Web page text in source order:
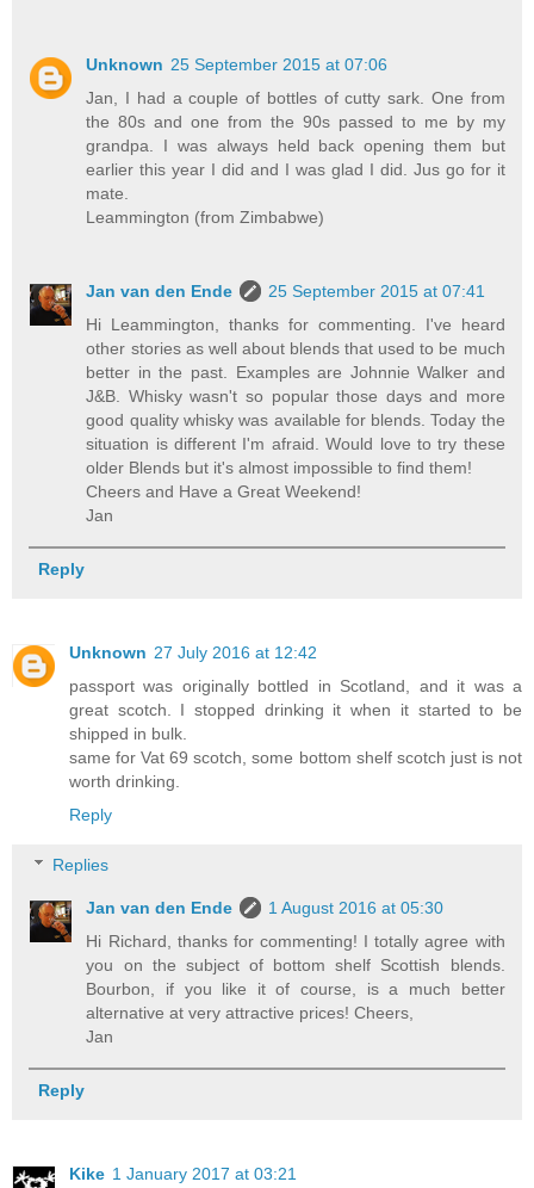
Unknown 25 September 2015 at 07:06
Jan, I had a couple of bottles of cutty sark. One from
the 80s and one from the 90s passed to me by my
grandpa. I was always held back opening them but
earlier this year I did and I was glad I did. Jus go for it
mate.
Leammington (from Zimbabwe)
Jan van den Ende
25 September 2015 at 07:41
Hi Leammington, thanks for commenting. I've heard
other stories as well about blends that used to be much
better in the past. Examples are Johnnie Walker and
J&B. Whisky wasn't so popular those days and more
good quality whisky was available for blends. Today the
situation is different I'm afraid. Would love to try these
older Blends but it's almost impossible to find them!
Cheers and Have a Great Weekend!
Jan
Reply
Unknown 27 July 2016 at 12:42
passport was originally bottled in Scotland, and it was a
great scotch. I stopped drinking it when it started to be
shipped in bulk.
same for Vat 69 scotch, some bottom shelf scotch just is not
worth drinking.
Reply
Replies
Jan van den Ende
1 August 2016 at 05:30
Hi Richard, thanks for commenting! I totally agree with
you on the subject of bottom shelf Scottish blends.
Bourbon, if you like it of course, is a much better
alternative at very attractive prices! Cheers,
Jan
Reply
Kike 1 January 2017 at 03:21